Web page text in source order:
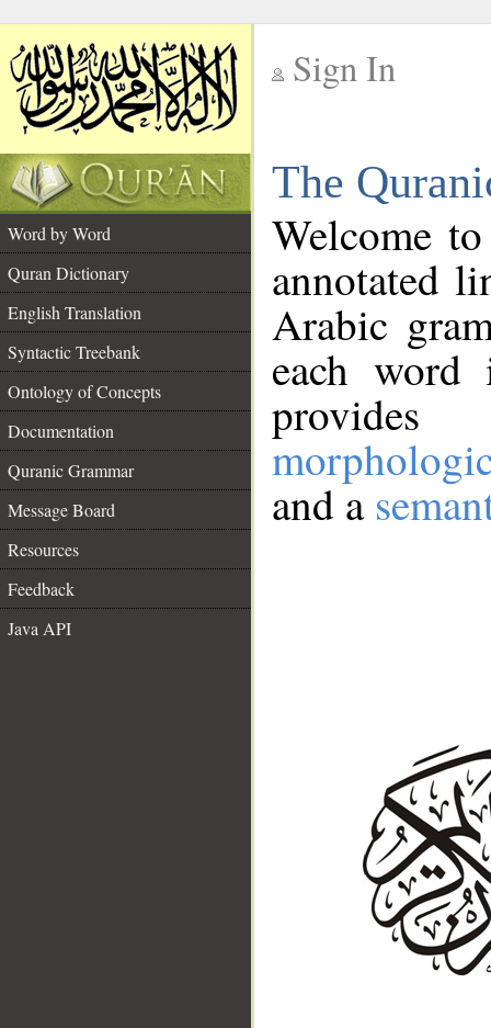
Sign In
The
Word by Word
Quran Dictionary
English Translation
Syntactic Treebank
Ontology of Concepts
Documentation
Quranic Grammar
Message Board
Resources
Feedback
Java API
Welcome
annotated
Arabic
each
and a